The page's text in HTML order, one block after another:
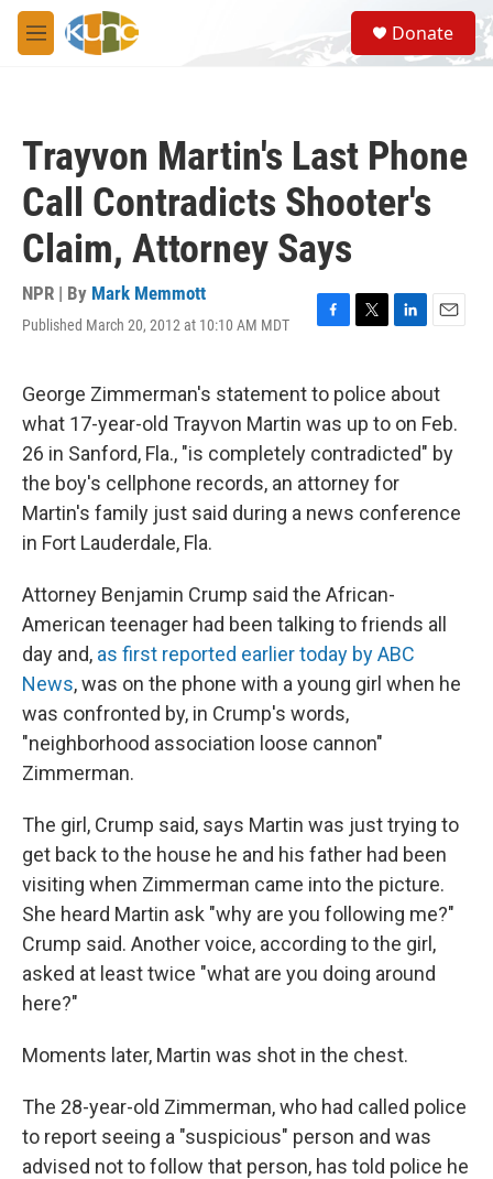
Skip to main content
M
e
S
e
a
Donate
Trayvon Martin's Last Phone
Call Contradicts Shooter's
Claim, Attorney Says
NPR | By Mark Memmott
Published March 20, 2012 at 10:10 AM MDT
F
e
b
o
o
k
T
t
t
e
r
L
k
e
d
I
n
E
i
l
George Zimmerman's statement to police about
what 17-year-old Trayvon Martin was up to on Feb.
26 in Sanford, Fla., "is completely contradicted" by
the boy's cellphone records, an attorney for
Martin's family just said during a news conference
in Fort Lauderdale, Fla.
Attorney Benjamin Crump said the African-
American teenager had been talking to friends all
day and, as first reported earlier today by ABC
News, was on the phone with a young girl when he
was confronted by, in Crump's words,
"neighborhood association loose cannon"
Zimmerman.
The girl, Crump said, says Martin was just trying to
get back to the house he and his father had been
visiting when Zimmerman came into the picture.
She heard Martin ask "why are you following me?"
Crump said. Another voice, according to the girl,
asked at least twice "what are you doing around
here?"
Moments later, Martin was shot in the chest.
The 28-year-old Zimmerman, who had called police
to report seeing a "suspicious" person and was
advised not to follow that person, has told police he